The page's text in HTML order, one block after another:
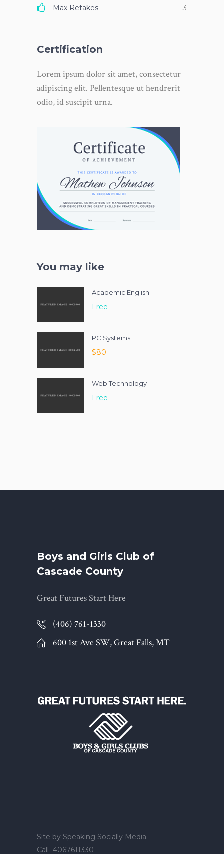
Max Retakes 3
Certification
Lorem ipsum dolor sit amet, consectetur
adipiscing elit. Pellentesque ut hendrerit
odio, id suscipit urna.
You may like
Academic English
Free
PC Systems
$80
Web Technology
Free
Boys and Girls Club of
Cascade County
Great Futures Start Here
(406) 761-1330
600 1st Ave SW, Great Falls, MT
Site by Speaking Socially Media
Call 4067611330